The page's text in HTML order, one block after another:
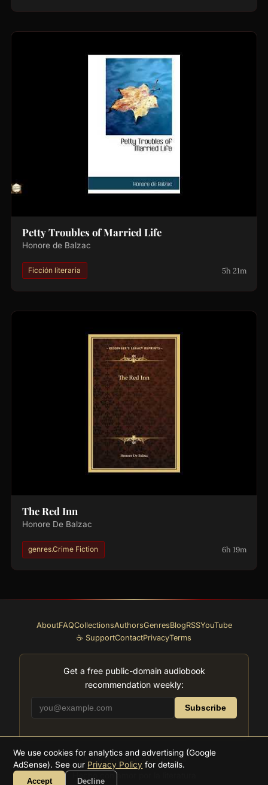
Petty Troubles of Married Life
Honore de Balzac
Ficción literaria 5h 21m
The Red Inn
Honore De Balzac
genres.Crime Fiction 6h 19m
AboutFAQCollectionsAuthorsGenresBlogRSSYouTube
☕ SupportContactPrivacyTerms
Get a free public-domain audiobook
recommendation weekly:
Subscribe
2026Supreme Audiobooks
Hecho con amor por la literatura
We use cookies for analytics and advertising (Google
AdSense). See our Privacy Policy for details.
Accept Decline